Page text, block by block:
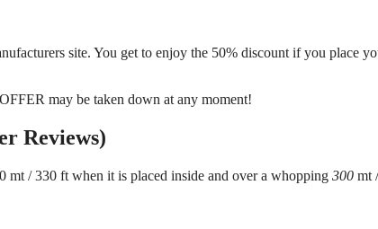
site. You get to enjoy the 50% discount if you place
may be taken down at any moment!
Reviews)
mt / 330 ft when it is placed inside and over a whopping 300 mt